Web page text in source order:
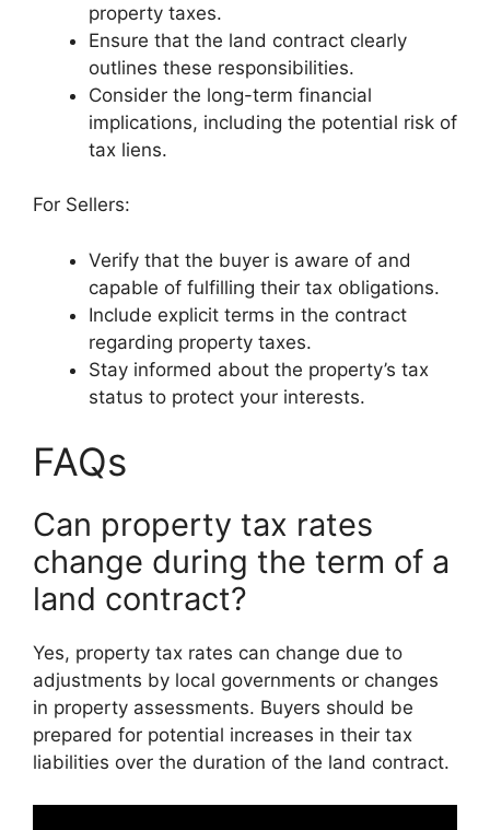
property taxes.
Ensure that the land contract clearly
outlines these responsibilities.
Consider the long-term financial
implications, including the potential risk of
tax liens.
For Sellers:
Verify that the buyer is aware of and
capable of fulfilling their tax obligations.
Include explicit terms in the contract
regarding property taxes.
Stay informed about the property’s tax
status to protect your interests.
FAQs
Can property tax rates
change during the term of a
land contract?
Yes, property tax rates can change due to
adjustments by local governments or changes
in property assessments. Buyers should be
prepared for potential increases in their tax
liabilities over the duration of the land contract.